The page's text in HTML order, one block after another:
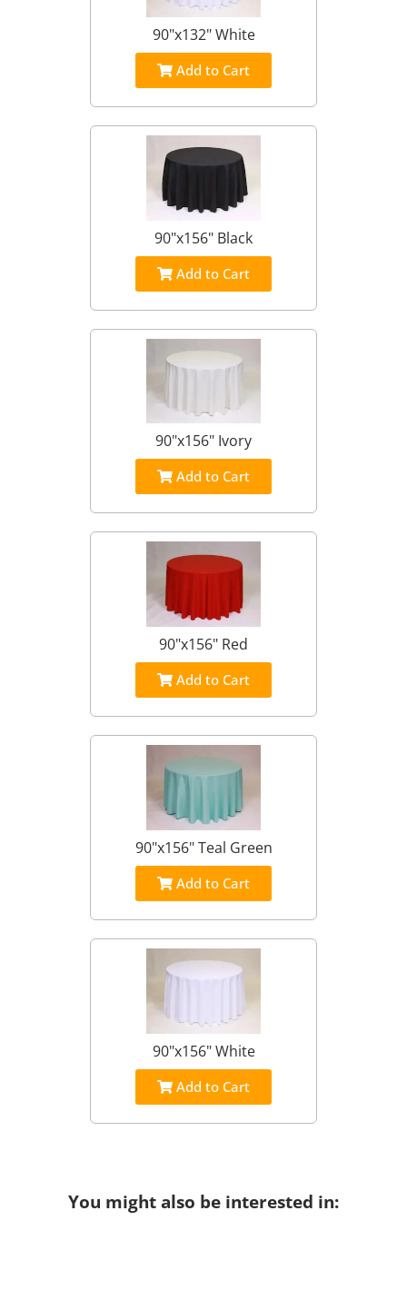
90"x132" White
Add to Cart
90"x156" Black
Add to Cart
90"x156" Ivory
Add to Cart
90"x156" Red
Add to Cart
90"x156" Teal Green
Add to Cart
90"x156" White
Add to Cart
You might also be interested in: